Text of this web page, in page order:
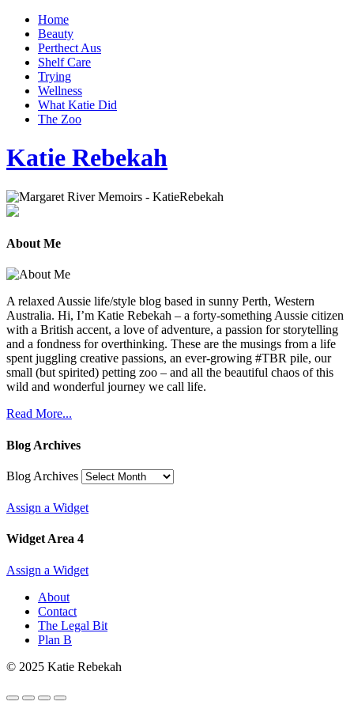
Home
Beauty
Perthect Aus
Shelf Care
Trying
Wellness
What Katie Did
The Zoo
Katie Rebekah
About Me
A relaxed Aussie life/style blog based in sunny Perth, Western
Australia. Hi, I’m Katie Rebekah – a forty-something Aussie citizen
with a British accent, a love of adventure, a passion for storytelling
and a fondness for overthinking. These are the musings from a life
spent juggling creative passions, an ever-growing #TBR pile, our
small (but spirited) petting zoo – and all the beautiful chaos of this
wild and wonderful journey we call life.
Read More...
Blog Archives
Blog Archives
Assign a Widget
Widget Area 4
Assign a Widget
About
Contact
The Legal Bit
Plan B
© 2025 Katie Rebekah